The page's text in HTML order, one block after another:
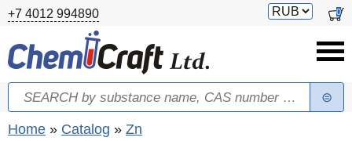
Skip to main content
+7 4012 994890
Switch
0
Search form
Search
You are here
Home » Catalog » Zn